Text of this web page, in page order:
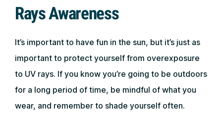
Rays Awareness
It’s important to have fun in the sun, but it’s just as
important to protect yourself from overexposure
to UV rays. If you know you’re going to be outdoors
for a long period of time, be mindful of what you
wear, and remember to shade yourself often.